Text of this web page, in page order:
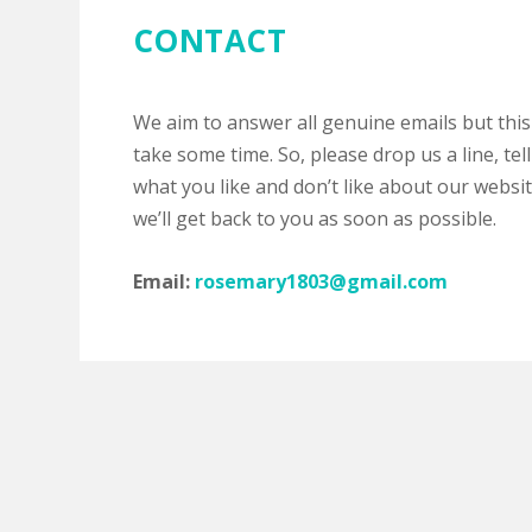
CONTACT
We aim to answer all genuine emails but
take some time. So, please drop us a line,
what you like and don’t like about our
we’ll get back to you as soon as possible.
Email: rosemary1803@gmail.com